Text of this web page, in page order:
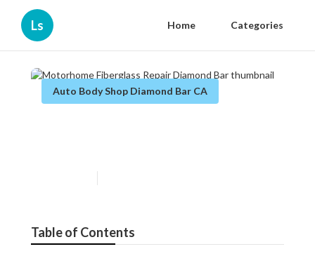
Ls Home Categories
Auto Body Shop Diamond Bar CA
Table of Contents